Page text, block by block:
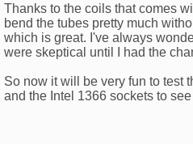
Thanks to the coils that comes
bend the tubes pretty much
which is great. I've always
were skeptical until I had the
So now it will be very fun to test
and the Intel 1366 sockets to